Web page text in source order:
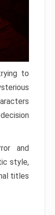
to
and
style,
titles